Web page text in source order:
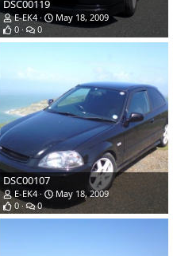
DSC00119
E-EK4
May 18, 2009
0
0
DSC00107
E-EK4
May 18, 2009
0
0